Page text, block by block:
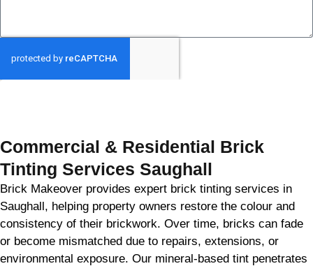
Commercial & Residential Brick
Tinting Services Saughall
Brick Makeover provides expert brick tinting services in
Saughall, helping property owners restore the colour and
consistency of their brickwork. Over time, bricks can fade
or become mismatched due to repairs, extensions, or
environmental exposure. Our mineral-based tint penetrates